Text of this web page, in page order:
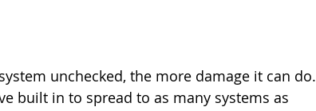
unchecked, the more damage it can do.
built in to spread to as many systems as